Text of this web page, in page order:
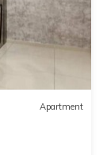
Apartment